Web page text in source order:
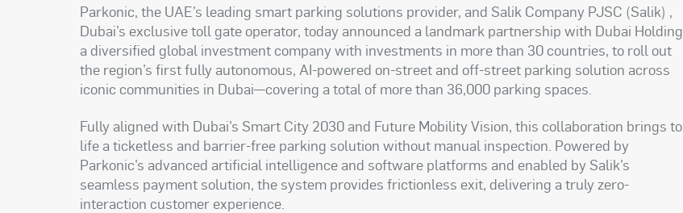
Parkonic, the UAE’s leading smart parking solutions provider, and Salik Company PJSC (Salik) ,
Dubai’s exclusive toll gate operator, today announced a landmark partnership with Dubai Holding,
a diversified global investment company with investments in more than 30 countries, to roll out
the region’s first fully autonomous, AI-powered on-street and off-street parking solution across
iconic communities in Dubai—covering a total of more than 36,000 parking spaces.
Fully aligned with Dubai’s Smart City 2030 and Future Mobility Vision, this collaboration brings to
life a ticketless and barrier-free parking solution without manual inspection. Powered by
Parkonic’s advanced artificial intelligence and software platforms and enabled by Salik’s
seamless payment solution, the system provides frictionless exit, delivering a truly zero-
interaction customer experience.